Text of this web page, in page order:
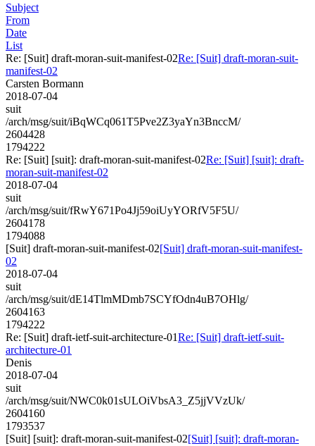
Subject
From
Date
List
Re: [Suit] draft-moran-suit-manifest-02Re: [Suit] draft-moran-suit-
manifest-02
Carsten Bormann
2018-07-04
suit
/arch/msg/suit/iBqWCq061T5Pve2Z3yaYn3BnccM/
2604428
1794222
Re: [Suit] [suit]: draft-moran-suit-manifest-02Re: [Suit] [suit]: draft-
moran-suit-manifest-02
2018-07-04
suit
/arch/msg/suit/fRwY671Po4Jj59oiUyYORfV5F5U/
2604178
1794088
[Suit] draft-moran-suit-manifest-02[Suit] draft-moran-suit-manifest-
02
2018-07-04
suit
/arch/msg/suit/dE14TlmMDmb7SCYfOdn4uB7OHlg/
2604163
1794222
Re: [Suit] draft-ietf-suit-architecture-01Re: [Suit] draft-ietf-suit-
architecture-01
Denis
2018-07-04
suit
/arch/msg/suit/NWC0k01sULOiVbsA3_Z5jjVVzUk/
2604160
1793537
[Suit] [suit]: draft-moran-suit-manifest-02[Suit] [suit]: draft-moran-